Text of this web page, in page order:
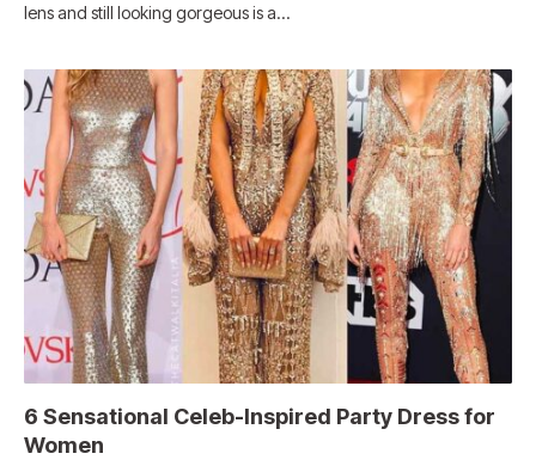
lens and still looking gorgeous is a…
6 Sensational Celeb-Inspired Party Dress for
Women